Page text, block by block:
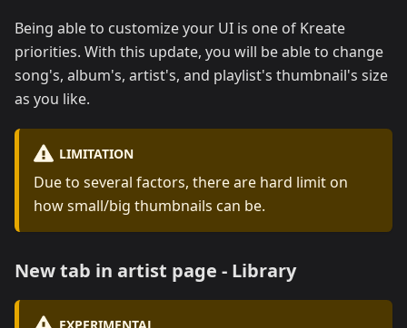
Being able to customize your UI is one of Kreate
priorities. With this update, you will be able to change
song's, album's, artist's, and playlist's thumbnail's size
as you like.
LIMITATION
Due to several factors, there are hard limit on
how small/big thumbnails can be.
New tab in artist page - Library
EXPERIMENTAL